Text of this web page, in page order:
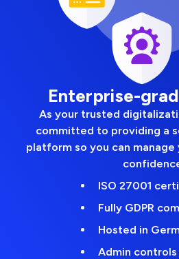
Enterprise-
As your trusted
committed to providing a
platform so you can
ISO 27001
Fully GDPR
Hosted in
Admin controls